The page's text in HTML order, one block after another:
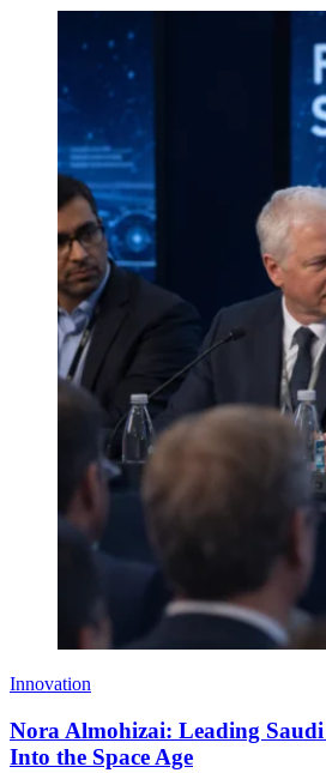
Innovation
Nora Almohizai: Leading
Into the Space Age